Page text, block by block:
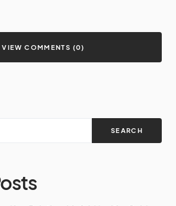
VIEW COMMENTS (0)
SEARCH